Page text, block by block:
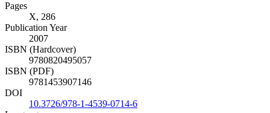
Pages
X, 286
Publication Year
2007
ISBN (Hardcover)
9780820495057
ISBN (PDF)
9781453907146
DOI
10.3726/978-1-4539-0714-6